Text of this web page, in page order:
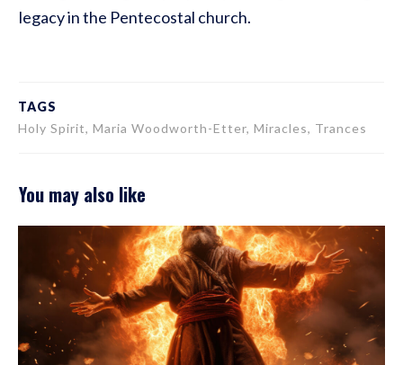
legacy in the Pentecostal church.
TAGS
Holy Spirit, Maria Woodworth-Etter, Miracles, Trances
You may also like